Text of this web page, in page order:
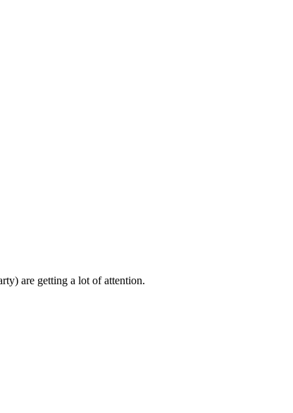
are getting a lot of attention.